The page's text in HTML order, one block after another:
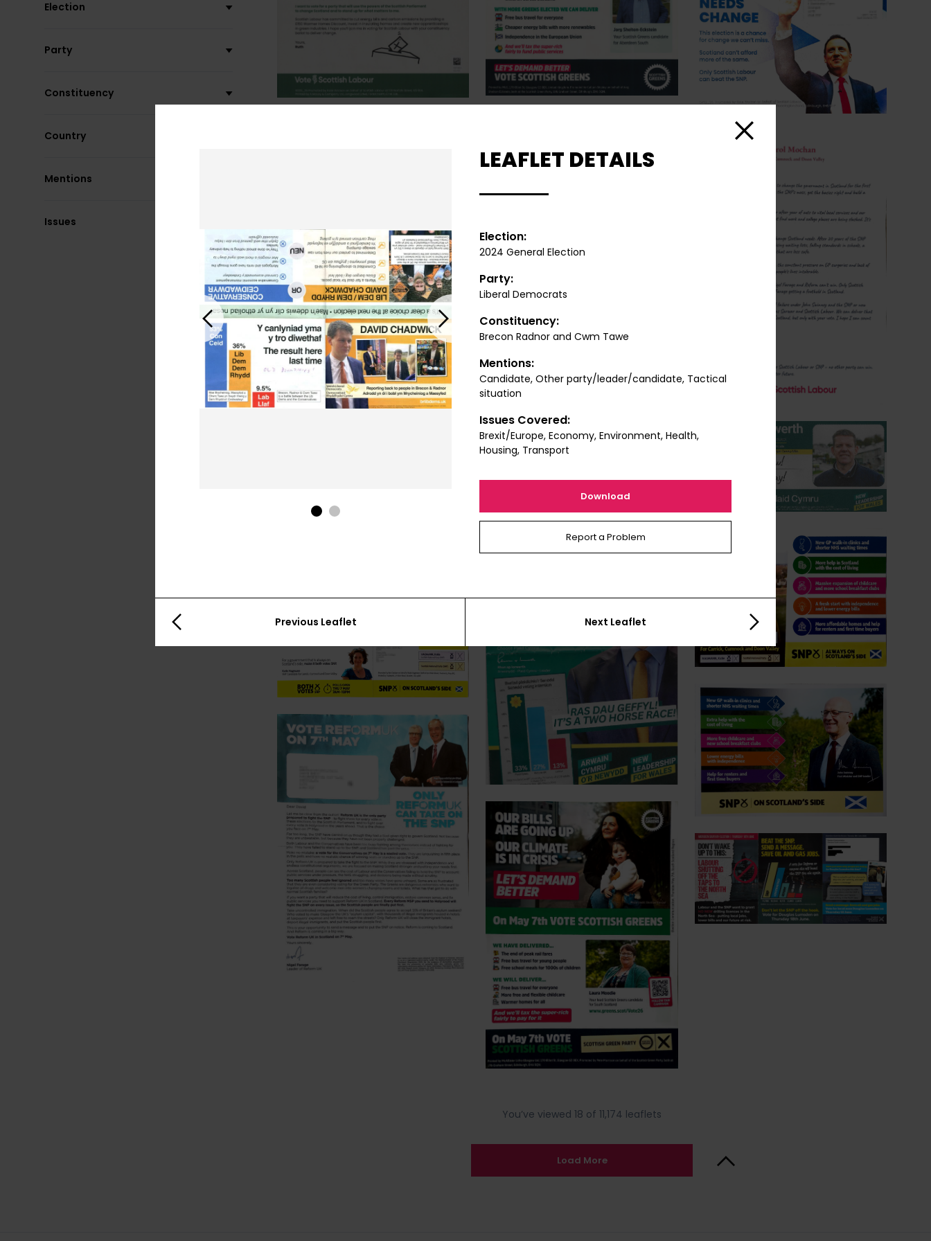
Election
Party
Constituency
Country
Mentions
Issues
You’ve viewed 18 of 11,174 leaflets
Load More
Previous Next
LEAFLET DETAILS
Election:
2024 General Election
Party:
Liberal Democrats
Constituency:
Brecon Radnor and Cwm Tawe
Mentions:
Candidate, Other party/leader/candidate, Tactical
situation
Issues Covered:
Brexit/Europe, Economy, Environment, Health,
Housing, Transport
Download
Report a Problem
Previous Leaflet Next Leaflet
Close